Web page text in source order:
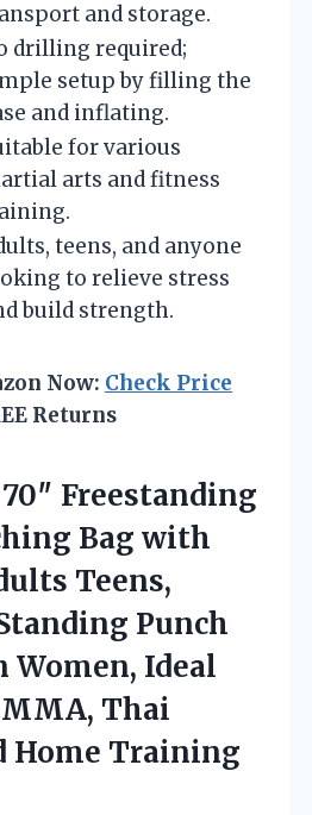
and storage.
drilling required;
setup by filling the
and inflating.
for various
arts and fitness
teens, and anyone
to relieve stress
build strength.
Now: Check Price
Returns
70″ Freestanding
Bag with
Teens,
Punch
Women, Ideal
Thai
Home Training